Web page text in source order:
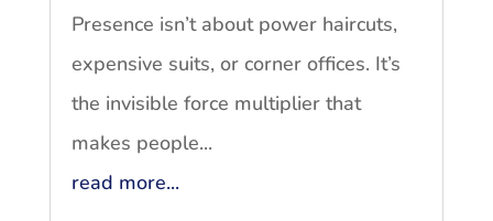
Presence isn’t about power haircuts,
expensive suits, or corner offices. It’s
the invisible force multiplier that
makes people...
read more...